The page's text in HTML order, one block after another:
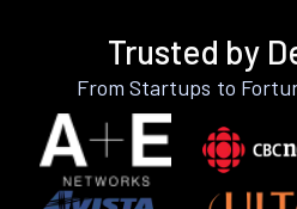
Trusted by
From Startups to